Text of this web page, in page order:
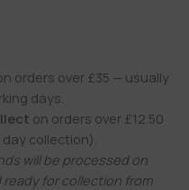
orders over £35 — usually
days.
on orders over £12.50
collection).
will be processed on
for collection from